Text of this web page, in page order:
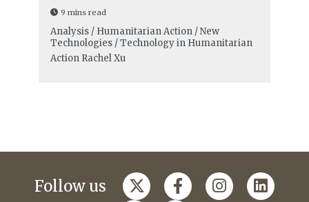
9 mins read
Analysis / Humanitarian Action / New
Technologies / Technology in Humanitarian
Action Rachel Xu
Follow us